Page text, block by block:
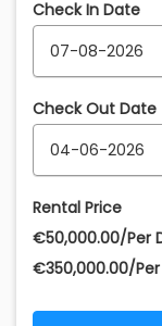
Check In Date
Check Out Date
Rental Price
€‎50,000.00/Per
€‎350,000.00/